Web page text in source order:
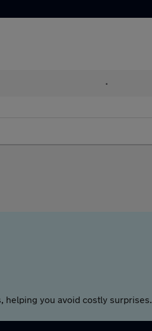
•
helping you avoid costly surprises.